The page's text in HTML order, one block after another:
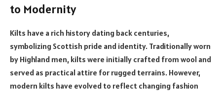
to Modernity
Kilts have a rich history dating back centuries,
symbolizing Scottish pride and identity. Traditionally worn
by Highland men, kilts were initially crafted from wool and
served as practical attire for rugged terrains. However,
modern kilts have evolved to reflect changing fashion